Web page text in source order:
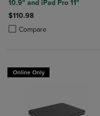
10.9" and iPad Pro 11"
$110.98
Compare
Product added, Select 2 to 4
Product removed, Select 2
Online Only